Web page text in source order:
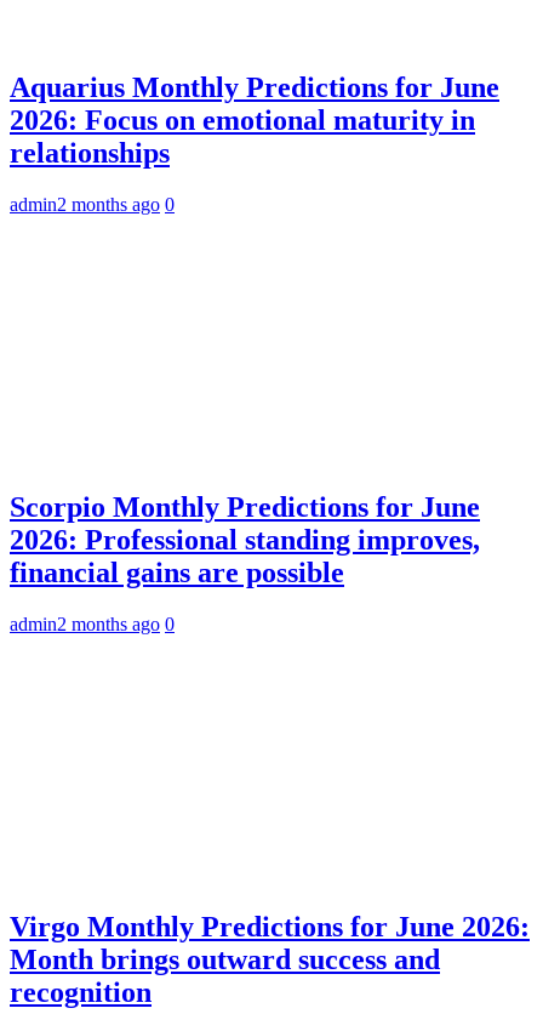
Aquarius Monthly Predictions for June
2026: Focus on emotional maturity in
relationships
admin2 months ago 0
Scorpio Monthly Predictions for June
2026: Professional standing improves,
financial gains are possible
admin2 months ago 0
Virgo Monthly Predictions for June 2026:
Month brings outward success and
recognition